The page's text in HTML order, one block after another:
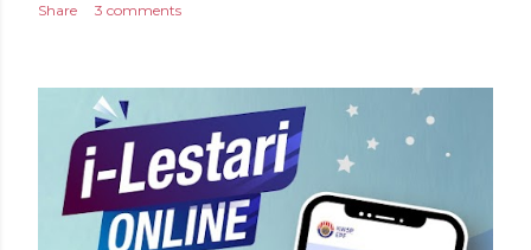
Share 3 comments